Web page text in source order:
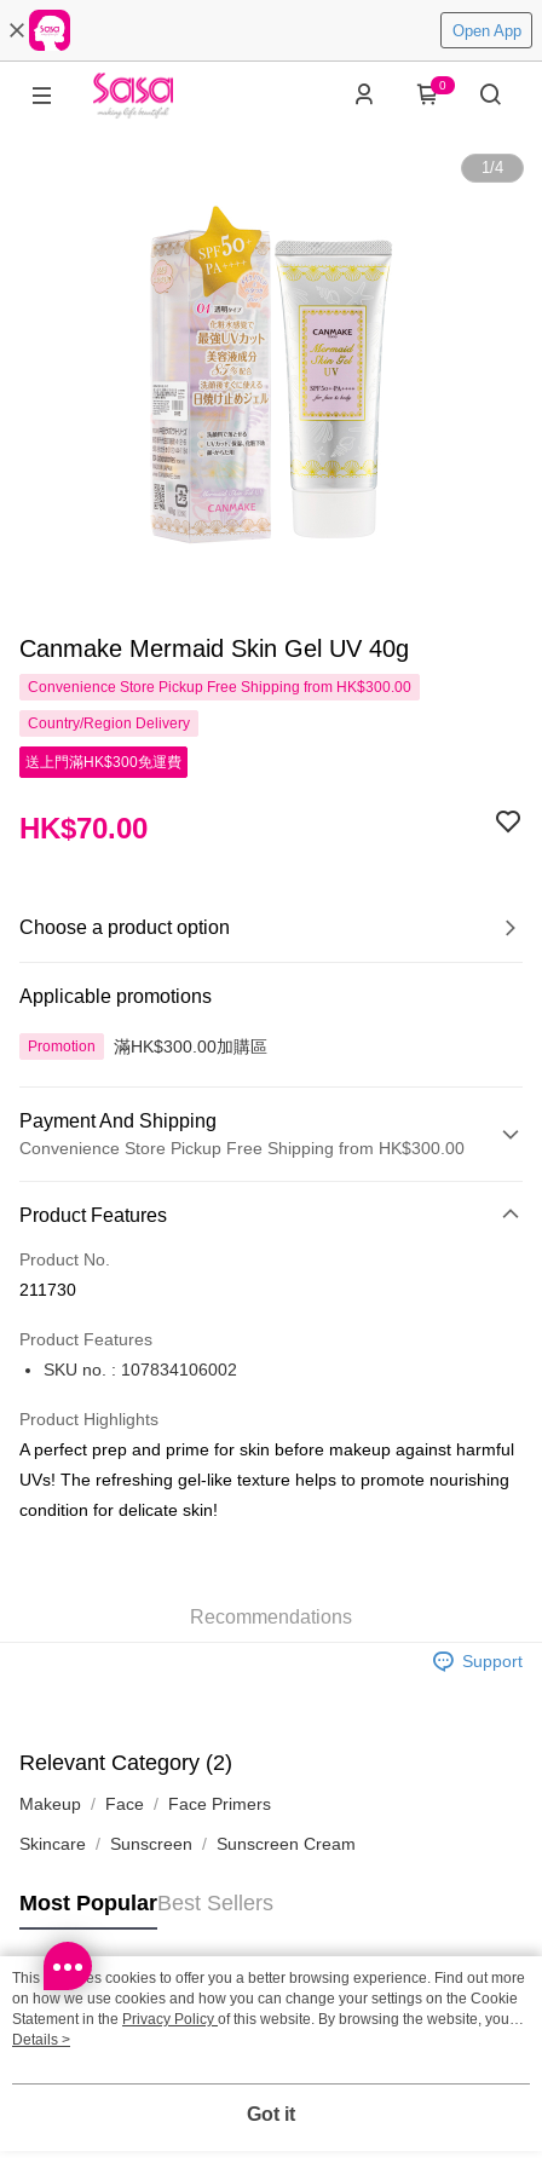
Open App
0
1/4
Canmake Mermaid Skin Gel UV 40g
Convenience Store Pickup Free Shipping from HK$300.00
Country/Region Delivery
送上門滿HK$300免運費
HK$70.00
Choose a product option
Applicable promotions
Promotion 滿HK$300.00加購區
Payment And Shipping
Convenience Store Pickup Free Shipping from HK$300.00
Credit Card
Apple Pay
BoC Pay
Shipping Method
SF station : 2-5working days after dispatch
HK$65.00/order | Free shipping on orders of HK$300.00 or more
(HK) 2-5working days to store, pickup within 3days
HK$20.00/order | Free shipping on orders of HK$100.00 or more
(MO) 2-5 working days to store, pickup with 3 days
Macao Region Delivery
Product Features
Product No.
211730
Product Features
SKU no. : 107834106002
Product Highlights
A perfect prep and prime for skin before makeup against harmful
UVs! The refreshing gel-like texture helps to promote nourishing
condition for delicate skin!
Recommendations
Support
Relevant Category (2)
Makeup Face Face Primers
Skincare Sunscreen Sunscreen Cream
Most PopularBest Sellers
Popular Tags
Best Sellers
This site uses cookies to offer you a better browsing experience. Find out more
on how we use cookies and how you can change your settings on the Cookie
Statement in the Privacy Policy of this website. By browsing the website, you
agree to our use of cookies as described in our Cookie Statement.
Details >
Got it